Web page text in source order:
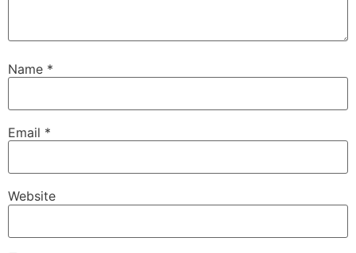
Name *
Email *
Website